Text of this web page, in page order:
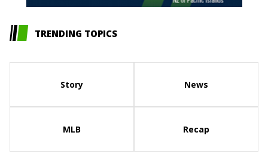
TRENDING TOPICS
Story News
MLB Recap